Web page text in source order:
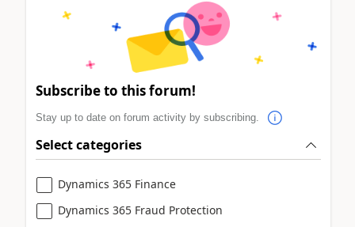
Subscribe to this forum!
Stay up to date on forum activity by subscribing.
Select categories
Dynamics 365 Finance
Dynamics 365 Fraud Protection